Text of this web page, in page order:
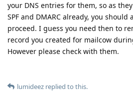
your DNS entries for them, so as
SPF and DMARC already, you should
proceed. I guess you need then to
record you created for mailcow
However please check with them.
lumideez replied to this.